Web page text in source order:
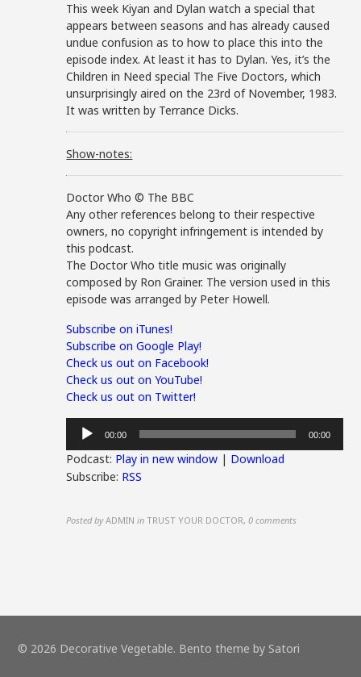
This week Kiyan and Dylan watch a special that
appears between seasons and has already caused
undue confusion as to how to place this into the
episode index. At least it has to Dylan. Yes, it’s the
Children in Need special The Five Doctors, which
unsurprisingly aired on the 23rd of November, 1983.
It was written by Terrance Dicks.
Show-notes:
Doctor Who © The BBC
Any other references belong to their respective
owners, no copyright infringement is intended by
this podcast.
The Doctor Who title music was originally
composed by Ron Grainer. The version used in this
episode was arranged by Peter Howell.
Subscribe on iTunes!
Subscribe on Google Play!
Check us out on Facebook!
Check us out on YouTube!
Check us out on Twitter!
Audio
Player
00:00 00:00
Podcast: Play in new window | Download
Subscribe: RSS
Posted by ADMIN in TRUST YOUR DOCTOR,0 comments
© 2026 Decorative Vegetable. Bento theme by Satori